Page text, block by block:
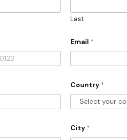
Last
Email *
Country *
City *